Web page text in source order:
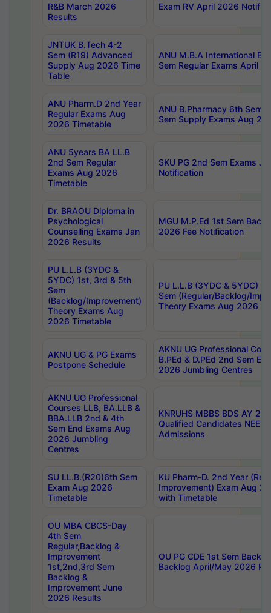
R&B March 2026
Results
Exam RV April 2026
JNTUK B.Tech 4-2
Sem (R19) Advanced
Supply Aug 2026 Time
Table
ANU M.B.A International
Sem Regular Exams April
ANU Pharm.D 2nd Year
Regular Exams Aug
2026 Timetable
ANU B.Pharmacy 6th Sem
Sem Supply Exams Aug
ANU 5years BA LL.B
2nd Sem Regular
Exams Aug 2026
Timetable
SKU PG 2nd Sem Exams
Notification
Dr. BRAOU Diploma in
Psychological
Counselling Exams Jan
2026 Results
MGU M.P.Ed 1st Sem
2026 Fee Notification
PU L.L.B (3YDC &
5YDC) 1st, 3rd & 5th
Sem
(Backlog/Improvement)
Theory Exams Aug
2026 Timetable
PU L.L.B (3YDC & 5YDC)
Sem (Regular/Backlog/
Theory Exams Aug 2026
AKNU UG & PG Exams
Postpone Schedule
AKNU UG Professional
B.PEd & D.PEd 2nd Sem
2026 Jumbling Centres
AKNU UG Professional
Courses LLB, BA.LLB &
BBA.LLB 2nd & 4th
Sem End Exams Aug
2026 Jumbling
Centres
KNRUHS MBBS BDS AY
Qualified Candidates NEET
Admissions
SU LL.B.(R20)6th Sem
Exam Aug 2026
Timetable
KU Pharm-D. 2nd Year
Improvement) Exam Aug
with Timetable
OU MBA CBCS-Day
4th Sem
Regular,Backlog &
Improvement
1st,2nd,3rd Sem
Backlog &
Improvement June
2026 Results
OU PG CDE 1st Sem
Backlog April/May 2026